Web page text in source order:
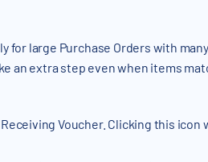
large Purchase Orders with
an extra step even when items
Voucher. Clicking this